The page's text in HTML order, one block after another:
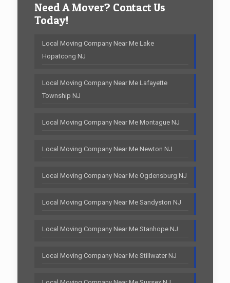
Need A Mover? Contact Us
Today!
Local Moving Company Near Me Lake
Hopatcong NJ
Local Moving Company Near Me Lafayette
Township NJ
Local Moving Company Near Me Montague NJ
Local Moving Company Near Me Newton NJ
Local Moving Company Near Me Ogdensburg NJ
Local Moving Company Near Me Sandyston NJ
Local Moving Company Near Me Stanhope NJ
Local Moving Company Near Me Stillwater NJ